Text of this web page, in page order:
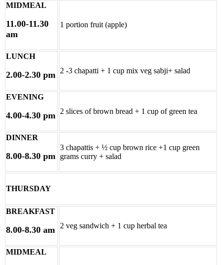
MIDMEAL
11.00-11.30
am
1 portion fruit (apple)
LUNCH
2.00-2.30 pm 2 -3 chapatti + 1 cup mix veg sabji+ salad
EVENING
4.00-4.30 pm 2 slices of brown bread + 1 cup of green tea
DINNER
8.00-8.30 pm
3 chapattis + ½ cup brown rice +1 cup green
grams curry + salad
THURSDAY
BREAKFAST
8.00-8.30 am 2 veg sandwich + 1 cup herbal tea
MIDMEAL